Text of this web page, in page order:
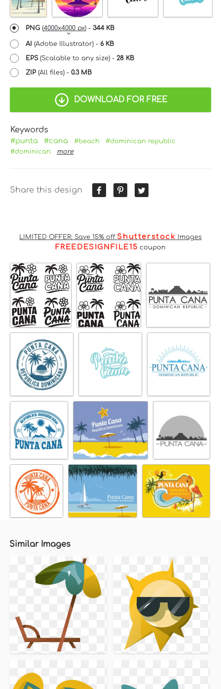
PNG (4000x4000 px) - 344 KB
AI (Adobe Illustrator) - 6 KB
EPS(Scalable to any size) - 28 KB
ZIP (All files) - 0.3 MB
DOWNLOAD FOR FREE
Keywords
#punta #cana #beach
#dominican republic
#dominican
more
Share this design
LIMITED OFFER: Save 15% off Shutterstock Images
FREEDESIGNFILE15 coupon
Similar Images